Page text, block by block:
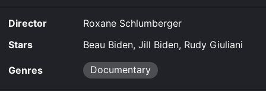
device.
Director
Roxane Schlumberger
Stars
Beau Biden, Jill Biden, Rudy Giuliani
Genres Documentary